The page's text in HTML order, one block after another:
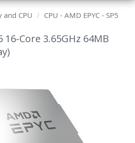
and CPU CPU - AMD EPYC - SP5
16-Core 3.65GHz 64MB